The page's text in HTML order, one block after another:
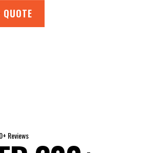
QUOTE
Reviews